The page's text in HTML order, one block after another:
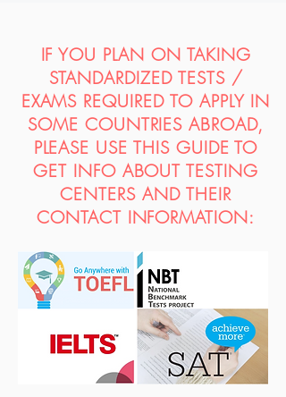
IF YOU PLAN ON TAKING
STANDARDIZED TESTS /
EXAMS REQUIRED TO APPLY IN
SOME COUNTRIES ABROAD,
PLEASE USE THIS GUIDE TO
GET INFO ABOUT TESTING
CENTERS AND THEIR
CONTACT INFORMATION: